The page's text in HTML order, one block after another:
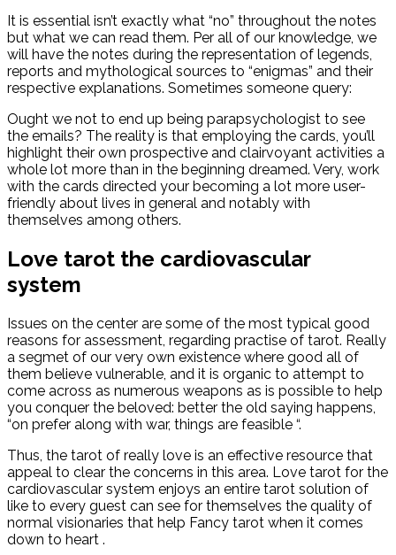
It is essential isn’t exactly what “no” throughout the notes
but what we can read them. Per all of our knowledge, we
will have the notes during the representation of legends,
reports and mythological sources to “enigmas” and their
respective explanations. Sometimes someone query:
Ought we not to end up being parapsychologist to see
the emails? The reality is that employing the cards, you’ll
highlight their own prospective and clairvoyant activities a
whole lot more than in the beginning dreamed. Very, work
with the cards directed your becoming a lot more user-
friendly about lives in general and notably with
themselves among others.
Love tarot the cardiovascular
system
Issues on the center are some of the most typical good
reasons for assessment, regarding practise of tarot. Really
a segmet of our very own existence where good all of
them believe vulnerable, and it is organic to attempt to
come across as numerous weapons as is possible to help
you conquer the beloved: better the old saying happens,
“on prefer along with war, things are feasible “.
Thus, the tarot of really love is an effective resource that
appeal to clear the concerns in this area. Love tarot for the
cardiovascular system enjoys an entire tarot solution of
like to every guest can see for themselves the quality of
normal visionaries that help Fancy tarot when it comes
down to heart .